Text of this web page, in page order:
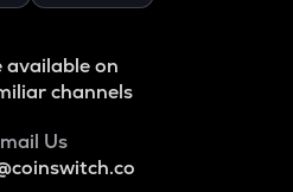
available on
channels
Us